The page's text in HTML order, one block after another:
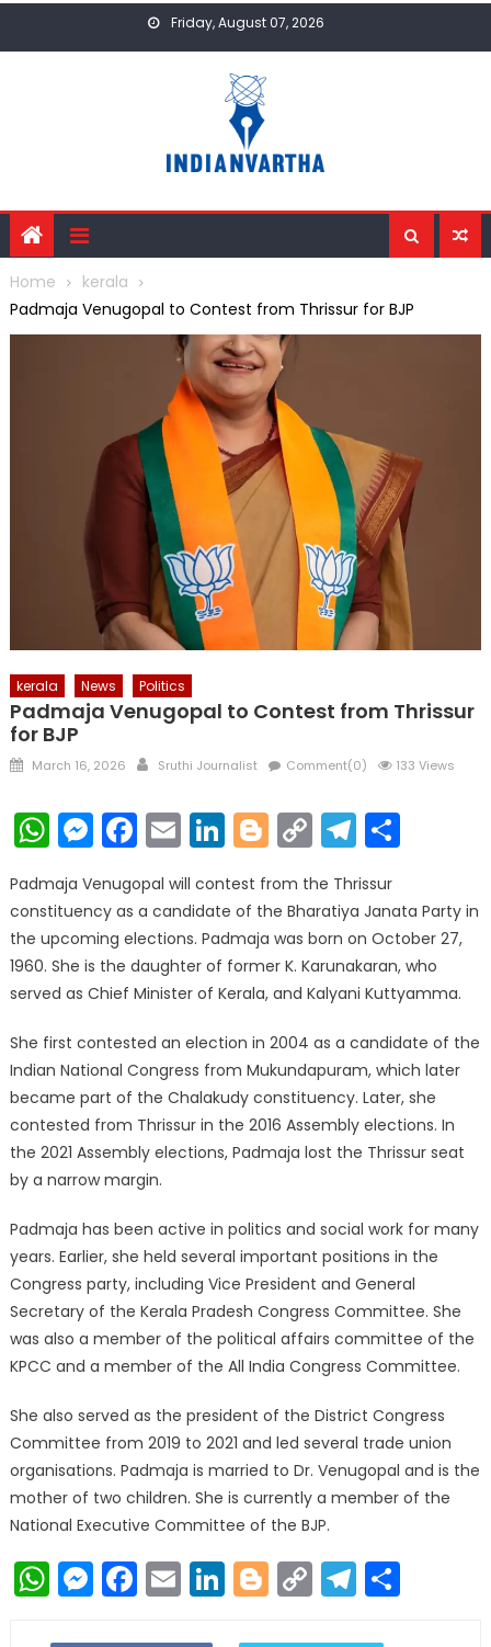
Friday, August 07, 2026
Home
kerala
Padmaja Venugopal to Contest from Thrissur for BJP
kerala News Politics
Padmaja Venugopal to Contest from Thrissur
for BJP
Posted
March 16, 2026 Author
Sruthi Journalist Comment(0) 133 Views
WhatsApp
Messenger
Facebook
EmailLinkedIn
Blogger
Copy
Link
Padmaja Venugopal will contest from the Thrissur
constituency as a candidate of the Bharatiya Janata Party in
the upcoming elections. Padmaja was born on October 27,
1960. She is the daughter of former K. Karunakaran, who
served as Chief Minister of Kerala, and Kalyani Kuttyamma.
She first contested an election in 2004 as a candidate of the
Indian National Congress from Mukundapuram, which later
became part of the Chalakudy constituency. Later, she
contested from Thrissur in the 2016 Assembly elections. In
the 2021 Assembly elections, Padmaja lost the Thrissur seat
by a narrow margin.
Padmaja has been active in politics and social work for many
years. Earlier, she held several important positions in the
Congress party, including Vice President and General
Secretary of the Kerala Pradesh Congress Committee. She
was also a member of the political affairs committee of the
KPCC and a member of the All India Congress Committee.
She also served as the president of the District Congress
Committee from 2019 to 2021 and led several trade union
organisations. Padmaja is married to Dr. Venugopal and is the
mother of two children. She is currently a member of the
National Executive Committee of the BJP.
WhatsApp
Messenger
Facebook
EmailLinkedIn
Blogger
Copy
Link